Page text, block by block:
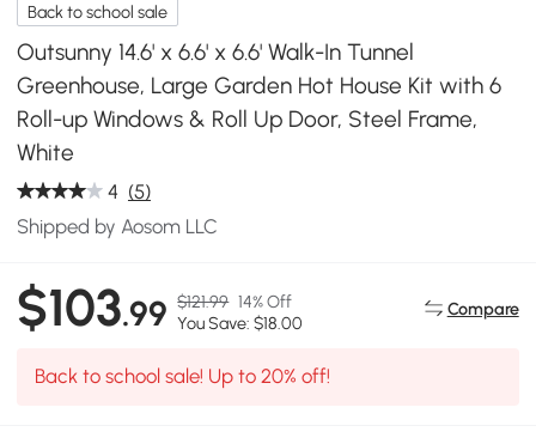
Back to school sale
Outsunny 14.6' x 6.6' x 6.6' Walk-In Tunnel
Greenhouse, Large Garden Hot House Kit with 6
Roll-up Windows & Roll Up Door, Steel Frame,
White
4 (5)
Shipped by Aosom LLC
$103.99 $121.99 14% Off
You Save: $18.00
Compare
Back to school sale! Up to 20% off!